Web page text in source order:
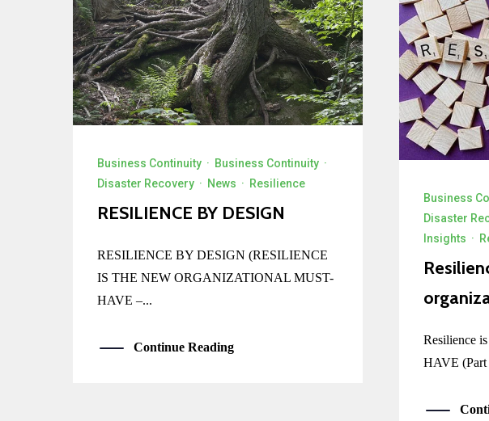
Business Continuity · Business Continuity ·
Disaster Recovery · News · Resilience
RESILIENCE BY DESIGN
RESILIENCE BY DESIGN (RESILIENCE
IS THE NEW ORGANIZATIONAL MUST-
HAVE –...
Continue Reading
Business
Disaster
Insights ·
Resilience
HAVE (Part